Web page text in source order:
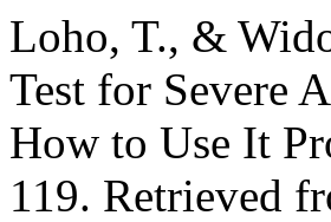
Loho, T., &
Test for Severe
How to Use It
119. Retrieved